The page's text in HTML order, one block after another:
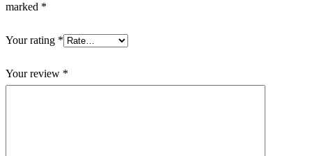
marked *
Your rating *
Your review *